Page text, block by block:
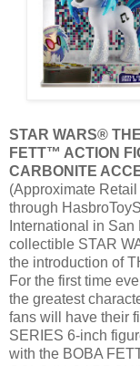
STAR WARS®
FETT™ ACTION
CARBONITE
(Approximate
through
International in
collectible STAR
the introduction of
For the first time
the greatest
fans will have their
SERIES 6-inch
with the BOBA